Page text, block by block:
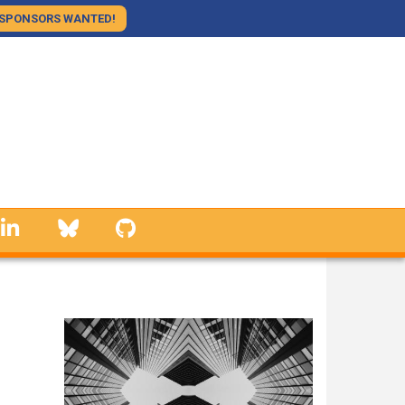
WANTED!
linkedin Bluesky